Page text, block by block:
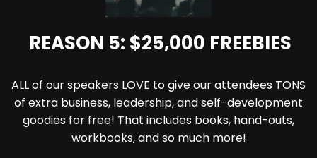
REASON 5: $25,000 FREEBIES
ALL of our speakers LOVE to give our attendees TONS
of extra business, leadership, and self-development
goodies for free! That includes books, hand-outs,
workbooks, and so much more!